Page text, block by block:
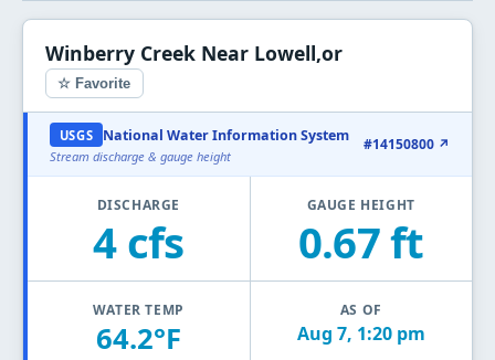
Winberry Creek Near Lowell,or
☆ Favorite
USGS National Water Information System
Stream discharge & gauge height
#14150800 ↗
DISCHARGE
4 cfs
GAUGE HEIGHT
0.67 ft
WATER TEMP
64.2°F
AS OF
Aug 7, 1:20 pm